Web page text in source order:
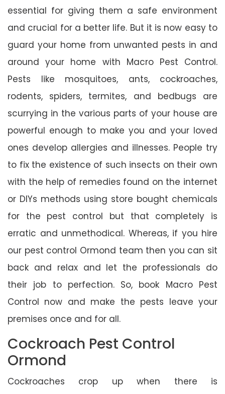
essential for giving them a safe environment
and crucial for a better life. But it is now easy to
guard your home from unwanted pests in and
around your home with Macro Pest Control.
Pests like mosquitoes, ants, cockroaches,
rodents, spiders, termites, and bedbugs are
scurrying in the various parts of your house are
powerful enough to make you and your loved
ones develop allergies and illnesses. People try
to fix the existence of such insects on their own
with the help of remedies found on the internet
or DIYs methods using store bought chemicals
for the pest control but that completely is
erratic and unmethodical. Whereas, if you hire
our pest control Ormond team then you can sit
back and relax and let the professionals do
their job to perfection. So, book Macro Pest
Control now and make the pests leave your
premises once and for all.
Cockroach Pest Control
Ormond
Cockroaches crop up when there is